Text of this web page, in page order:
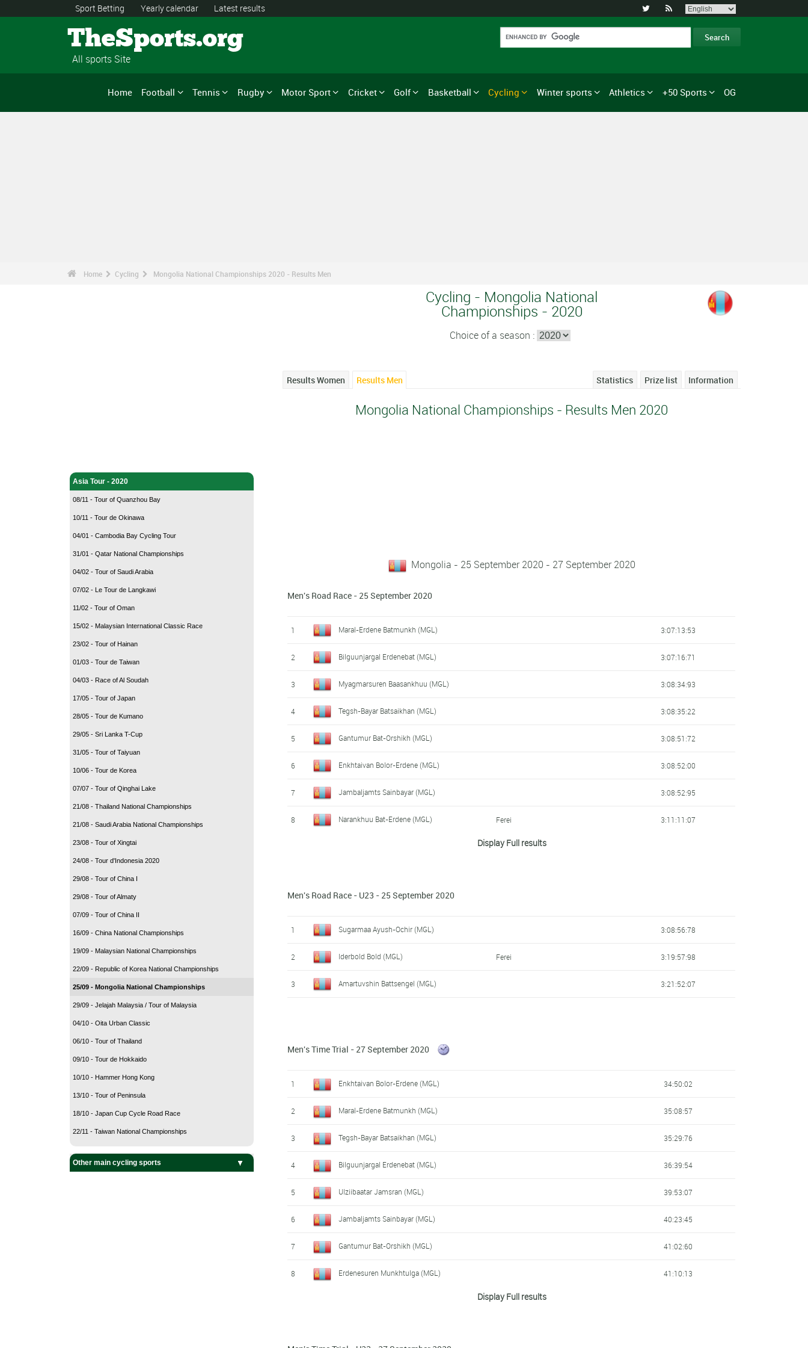
Sport Betting Yearly calendar Latest results  
TheSports.org
All sports Site
Home Football Tennis Rugby Motor Sport Cricket Golf Basketball Cycling Winter sports Athletics +50 Sports OG
Home Cycling Mongolia National Championships 2020 - Results Men
Asia Tour - 2020
08/11 - Tour of Quanzhou Bay
10/11 - Tour de Okinawa
04/01 - Cambodia Bay Cycling Tour
31/01 - Qatar National Championships
04/02 - Tour of Saudi Arabia
07/02 - Le Tour de Langkawi
11/02 - Tour of Oman
15/02 - Malaysian International Classic Race
23/02 - Tour of Hainan
01/03 - Tour de Taiwan
04/03 - Race of Al Soudah
17/05 - Tour of Japan
28/05 - Tour de Kumano
29/05 - Sri Lanka T-Cup
31/05 - Tour of Taiyuan
10/06 - Tour de Korea
07/07 - Tour of Qinghai Lake
21/08 - Thailand National Championships
21/08 - Saudi Arabia National Championships
23/08 - Tour of Xingtai
24/08 - Tour d'Indonesia 2020
29/08 - Tour of China I
29/08 - Tour of Almaty
07/09 - Tour of China II
16/09 - China National Championships
19/09 - Malaysian National Championships
22/09 - Republic of Korea National Championships
25/09 - Mongolia National Championships
29/09 - Jelajah Malaysia / Tour of Malaysia
04/10 - Oita Urban Classic
06/10 - Tour of Thailand
09/10 - Tour de Hokkaido
10/10 - Hammer Hong Kong
13/10 - Tour of Peninsula
18/10 - Japan Cup Cycle Road Race
22/11 - Taiwan National Championships
Other main cycling sports
BMX Cycling
Cyclo-Cross
Mountain Bike
Track Cycling
Cycling - Mongolia National
Championships - 2020
Choice of a season :
Results Women Results Men Information
Prize list
Statistics
Mongolia National Championships - Results Men 2020
Mongolia - 25 September 2020 - 27 September 2020
Men's Road Race - 25 September 2020
1 Maral-Erdene Batmunkh (MGL) 3:07:13:53
2 Bilguunjargal Erdenebat (MGL) 3:07:16:71
3 Myagmarsuren Baasankhuu (MGL) 3:08:34:93
4 Tegsh-Bayar Batsaikhan (MGL) 3:08:35:22
5 Gantumur Bat-Orshikh (MGL) 3:08:51:72
6 Enkhtaivan Bolor-Erdene (MGL) 3:08:52:00
7 Jambaljamts Sainbayar (MGL) 3:08:52:95
8 Narankhuu Bat-Erdene (MGL) Ferei 3:11:11:07
Display Full results
Men's Road Race - U23 - 25 September 2020
1 Sugarmaa Ayush-Ochir (MGL) 3:08:56:78
2 Iderbold Bold (MGL) Ferei 3:19:57:98
3 Amartuvshin Battsengel (MGL) 3:21:52:07
Men's Time Trial - 27 September 2020
1 Enkhtaivan Bolor-Erdene (MGL) 34:50:02
2 Maral-Erdene Batmunkh (MGL) 35:08:57
3 Tegsh-Bayar Batsaikhan (MGL) 35:29:76
4 Bilguunjargal Erdenebat (MGL) 36:39:54
5 Ulziibaatar Jamsran (MGL) 39:53:07
6 Jambaljamts Sainbayar (MGL) 40:23:45
7 Gantumur Bat-Orshikh (MGL) 41:02:60
8 Erdenesuren Munkhtulga (MGL) 41:10:13
Display Full results